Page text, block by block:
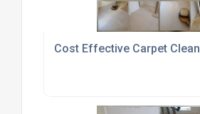
Cost Effective Carpet